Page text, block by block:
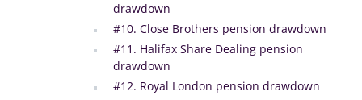
drawdown
#10. Close Brothers pension drawdown
#11. Halifax Share Dealing pension
drawdown
#12. Royal London pension drawdown